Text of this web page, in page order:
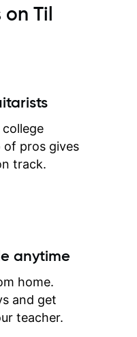
after
to
and I
I can
any
Til
of pros gives
track.
anytime
home.
and get
teacher.